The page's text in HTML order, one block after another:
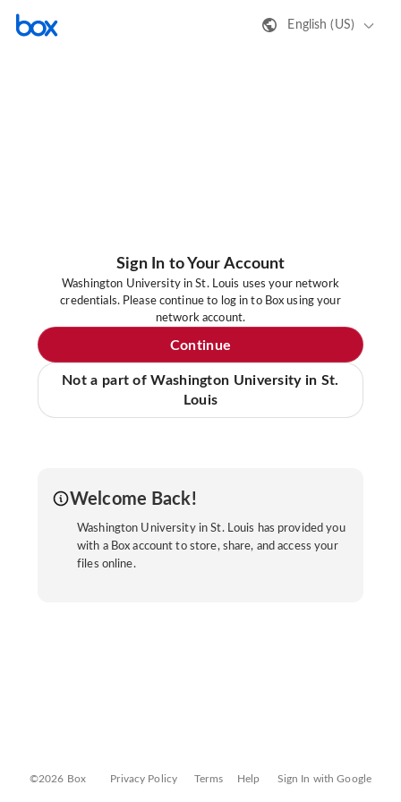
English (US)
Sign In to Your Account
Washington University in St. Louis uses your network
credentials. Please continue to log in to Box using your
network account.
Continue
Not a part of Washington University in St.
Louis
Welcome Back!
Washington University in St. Louis has provided you
with a Box account to store, share, and access your
files online.
©2026 Box Privacy Policy Terms Help Sign In with Google